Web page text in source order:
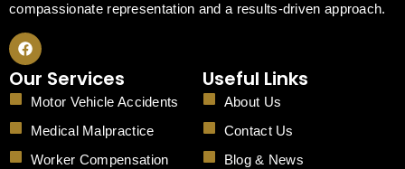
compassionate representation and a results-driven approach.
F
a
c
e
b
o
o
k
Our Services
Motor Vehicle Accidents
Medical Malpractice
Worker Compensation
Useful Links
About Us
Contact Us
Blog & News